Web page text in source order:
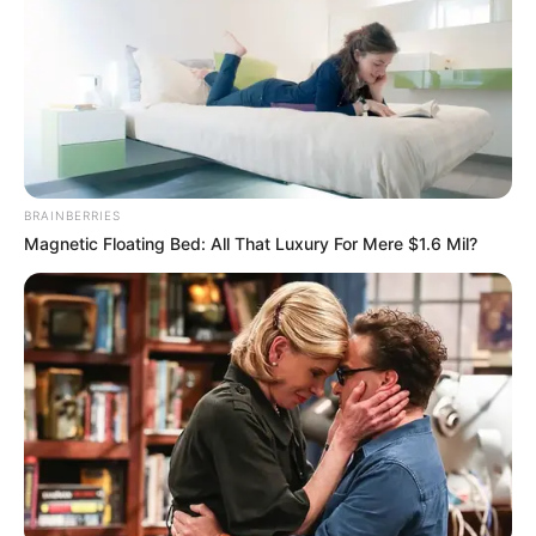
Stephanie's exquisite and beautiful face appeared in the
video, she asked with a happy smile on her face, "Brother
Charlie, I just saw a video on the internet of Zhong Tianyu
hiring fans to pick him up in Aurous Hill, it's really too funny,
this incident couldn't have been done by you, right?!"
BRAINBERRIES
Magnetic Floating Bed: All That Luxury For Mere $1.6 Mil?